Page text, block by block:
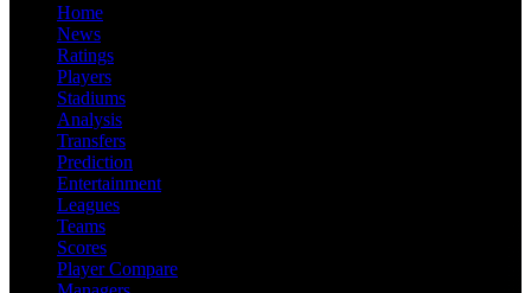
Home
News
Ratings
Players
Stadiums
Analysis
Transfers
Prediction
Entertainment
Leagues
Teams
Scores
Player Compare